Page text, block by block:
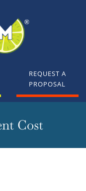
REQUEST A
PROPOSAL
Cost